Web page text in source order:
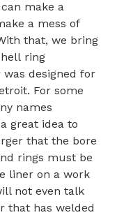
make a
a mess of
that, we bring
ring
designed for
For some
names
great idea to
that the bore
rings must be
liner on a work
not even talk
that has welded